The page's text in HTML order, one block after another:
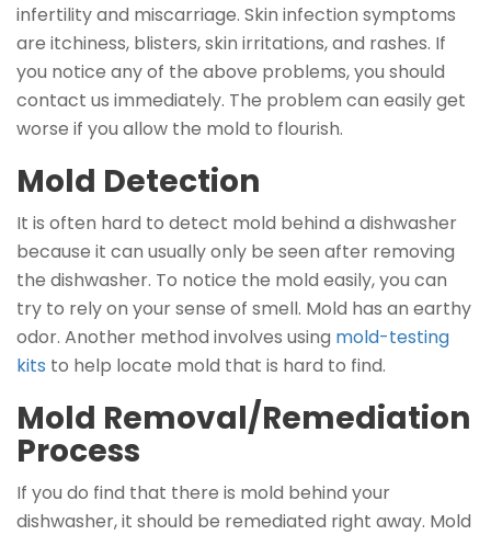
infertility and miscarriage. Skin infection symptoms
are itchiness, blisters, skin irritations, and rashes. If
you notice any of the above problems, you should
contact us immediately. The problem can easily get
worse if you allow the mold to flourish.
Mold Detection
It is often hard to detect mold behind a dishwasher
because it can usually only be seen after removing
the dishwasher. To notice the mold easily, you can
try to rely on your sense of smell. Mold has an earthy
odor. Another method involves using mold-testing
kits to help locate mold that is hard to find.
Mold Removal/Remediation
Process
If you do find that there is mold behind your
dishwasher, it should be remediated right away. Mold